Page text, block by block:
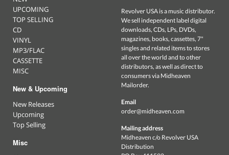
UPCOMING
TOP SELLING
CD
VINYL
MP3/FLAC
CASSETTE
MISC
New & Upcoming
New Releases
Upcoming
Top Selling
Misc
Revolver USA is a music distributor.
We sell independent label digital
downloads, CDs, LPs, DVDs,
magazines, books, cassettes, 7"
singles and related items to stores
all over the world and to other
distributors, as well as direct to
consumers via Midheaven
Mailorder.
Email
order@midheaven.com
Mailing address
Midheaven c/o Revolver USA
Distribution